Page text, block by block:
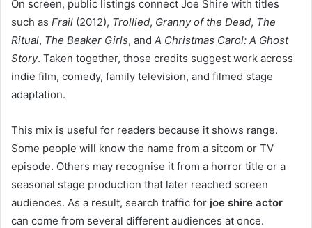
On screen, public listings connect Joe Shire with titles
such as Frail (2012), Trollied, Granny of the Dead, The
Ritual, The Beaker Girls, and A Christmas Carol: A Ghost
Story. Taken together, those credits suggest work across
indie film, comedy, family television, and filmed stage
adaptation.
This mix is useful for readers because it shows range.
Some people will know the name from a sitcom or TV
episode. Others may recognise it from a horror title or a
seasonal stage production that later reached screen
audiences. As a result, search traffic for joe shire actor
can come from several different audiences at once.